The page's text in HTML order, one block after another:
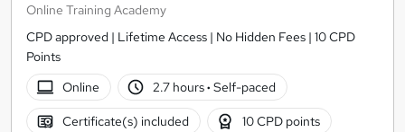
Online Training Academy
CPD approved | Lifetime Access | No Hidden Fees | 10 CPD
Points
Online
2.7 hours· Self-paced
Certificate(s) included 10 CPD points